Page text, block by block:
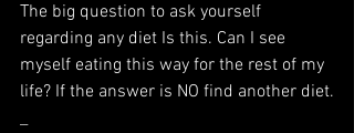
The big question to ask yourself
regarding any diet Is this. Can I see
myself eating this way for the rest of my
life? If the answer is NO find another diet.
_